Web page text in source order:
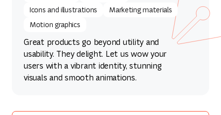
Icons and illustrations
Marketing materials
Motion graphics
Great products go beyond utility and
usability. They delight. Let us wow your
users with a vibrant identity, stunning
visuals and smooth animations.